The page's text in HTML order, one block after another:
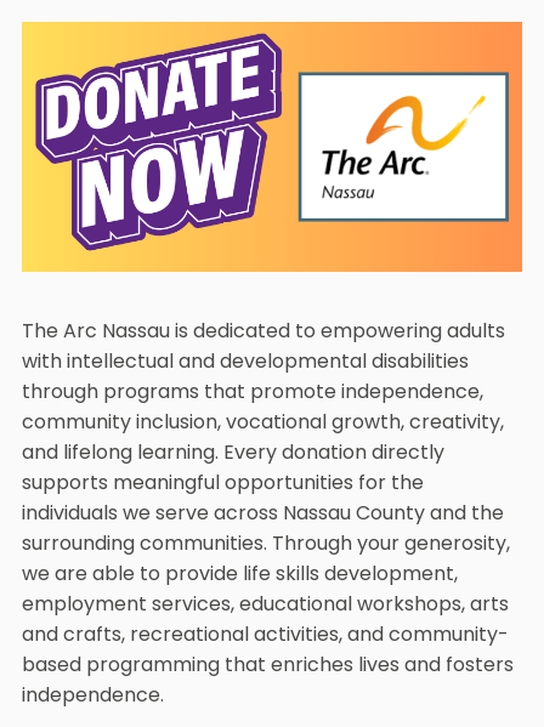
The Arc Nassau is dedicated to empowering adults
with intellectual and developmental disabilities
through programs that promote independence,
community inclusion, vocational growth, creativity,
and lifelong learning. Every donation directly
supports meaningful opportunities for the
individuals we serve across Nassau County and the
surrounding communities. Through your generosity,
we are able to provide life skills development,
employment services, educational workshops, arts
and crafts, recreational activities, and community-
based programming that enriches lives and fosters
independence.